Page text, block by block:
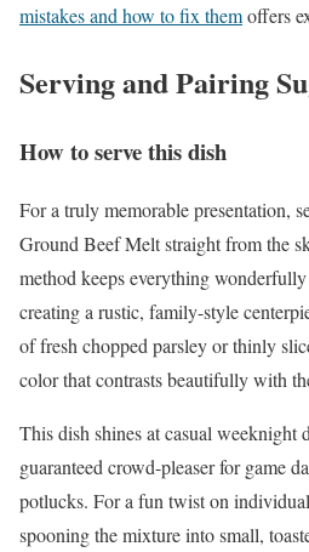
mistakes and how to fix themoffers
Serving and Pairing
How to serve this dish
For a truly memorable presentation,
Ground Beef Melt straight from the
method keeps everything
creating a rustic, family-style
of fresh chopped parsley or thinly
color that contrasts beautifully with
This dish shines at casual weeknight
guaranteed crowd-pleaser for game
potlucks. For a fun twist on
spooning the mixture into small,